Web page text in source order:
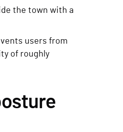
the town with a
users from
of roughly